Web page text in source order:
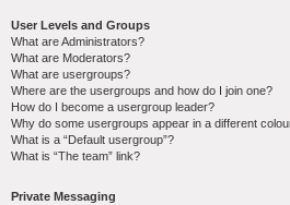
User Levels and Groups
What are Administrators?
What are Moderators?
What are usergroups?
Where are the usergroups and how do I join one?
How do I become a usergroup leader?
Why do some usergroups appear in a different
What is a “Default usergroup”?
What is “The team” link?
Private Messaging